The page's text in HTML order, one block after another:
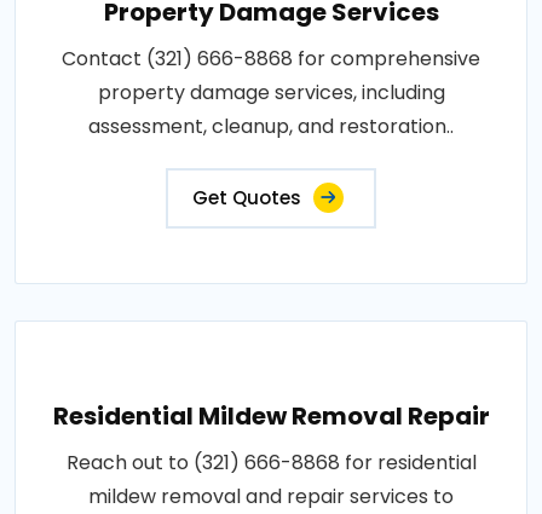
Property Damage Services
Contact (321) 666-8868 for comprehensive
property damage services, including
assessment, cleanup, and restoration..
Get Quotes
Residential Mildew Removal Repair
Reach out to (321) 666-8868 for residential
mildew removal and repair services to